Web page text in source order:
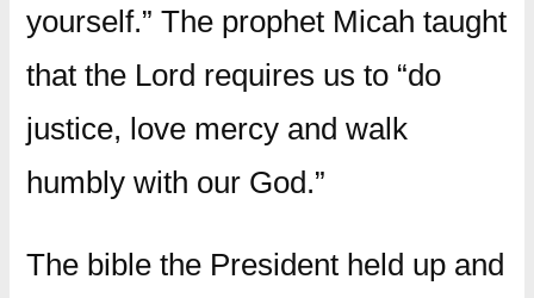
yourself.” The prophet Micah taught
that the Lord requires us to “do
justice, love mercy and walk
humbly with our God.”
The bible the President held up and